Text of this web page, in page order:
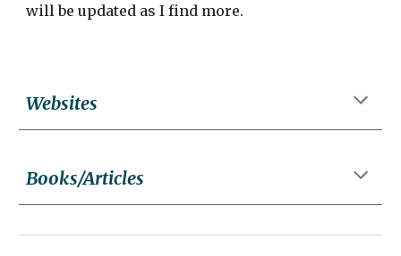
will be updated as I find more.
Websites
Books/Articles